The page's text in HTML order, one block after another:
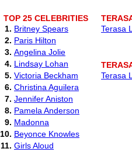
TOP 25 CELEBRITIES
1. Britney Spears
2. Paris Hilton
3. Angelina Jolie
4. Lindsay Lohan
5. Victoria Beckham
6. Christina Aguilera
7. Jennifer Aniston
8. Pamela Anderson
9. Madonna
10. Beyonce Knowles
11. Girls Aloud
Terasa
Terasa